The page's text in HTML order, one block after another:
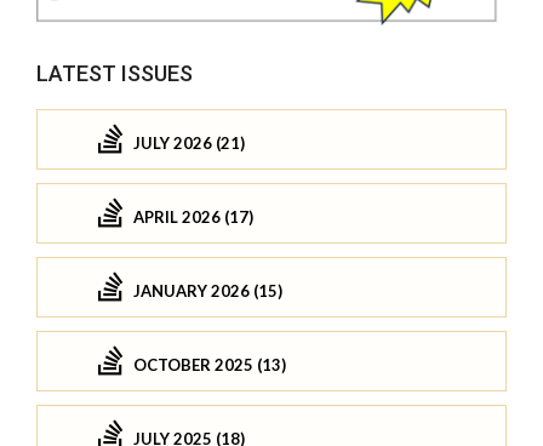
LATEST ISSUES
JULY 2026 (21)
APRIL 2026 (17)
JANUARY 2026 (15)
OCTOBER 2025 (13)
JULY 2025 (18)